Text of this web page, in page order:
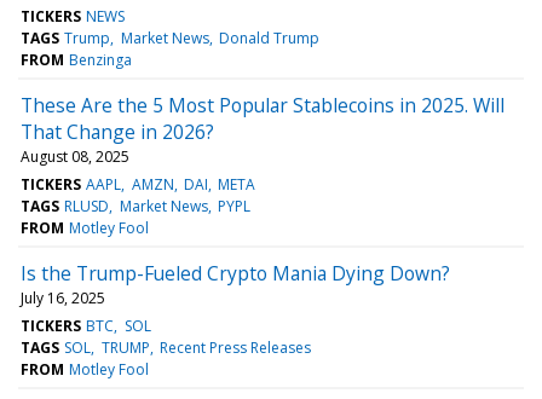
TICKERS NEWS
TAGS Trump Market News Donald Trump
FROM Benzinga
These Are the 5 Most Popular Stablecoins in 2025. Will
That Change in 2026?
August 08, 2025
TICKERS AAPL AMZN DAI META
TAGS RLUSD Market News PYPL
FROM Motley Fool
Is the Trump-Fueled Crypto Mania Dying Down?
July 16, 2025
TICKERS BTC
SOL
TAGS SOL TRUMP Recent Press Releases
FROM Motley Fool